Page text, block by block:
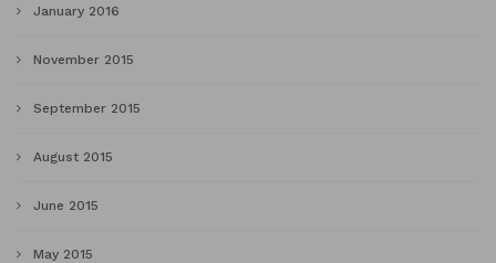
January 2016
November 2015
September 2015
August 2015
June 2015
May 2015